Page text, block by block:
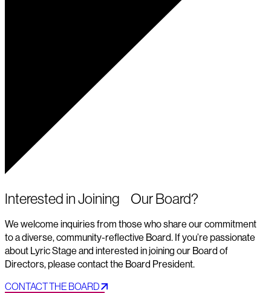
Interested in Joining Our Board?
We welcome inquiries from those who share our commitment
to a diverse, community-reflective Board. If you’re passionate
about Lyric Stage and interested in joining our Board of
Directors, please contact the Board President.
CONTACT THE BOARD